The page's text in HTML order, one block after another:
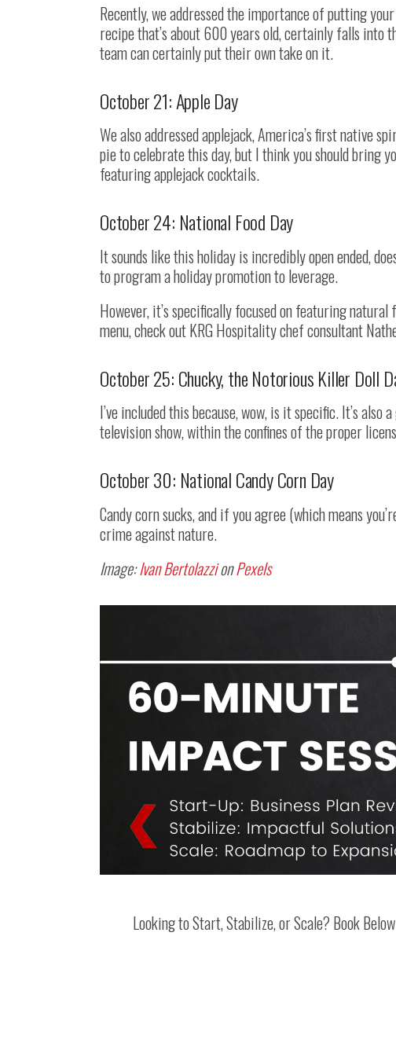
Recently, we addressed the importance of putting
recipe that’s about 600 years old, certainly falls into
team can certainly put their own take on it.
October 21: Apple Day
We also addressed applejack, America’s first native
pie to celebrate this day, but I think you should bring
featuring applejack cocktails.
October 24: National Food Day
It sounds like this holiday is incredibly open ended,
to program a holiday promotion to leverage.
However, it’s specifically focused on featuring
menu, check out KRG Hospitality chef consultant
October 25: Chucky, the Notorious Killer Doll
I’ve included this because, wow, is it specific. It’s also
television show, within the confines of the proper
October 30: National Candy Corn Day
Candy corn sucks, and if you agree (which means
crime against nature.
Image:Ivan BertolazzionPexels
Looking to Start, Stabilize, or Scale? Book